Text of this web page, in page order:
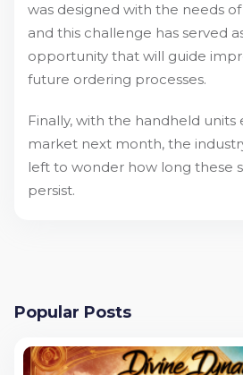
was designed with the needs
and this challenge has served
opportunity that will guide
future ordering processes.
Finally, with the handheld
market next month, the
left to wonder how long these
persist.
Popular Posts